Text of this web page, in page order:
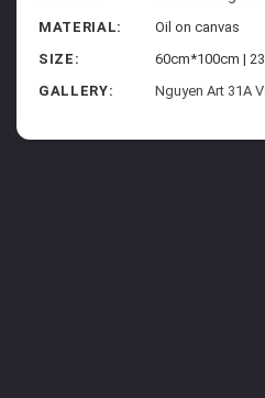
MATERIAL:
Oil on canvas
SIZE:
60cm*100cm |
GALLERY:
Nguyen Art 31A